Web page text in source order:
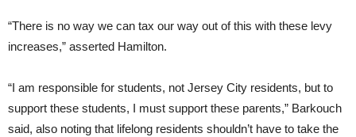
“There is no way we can tax our way out of this with these levy
increases,” asserted Hamilton.
“I am responsible for students, not Jersey City residents, but to
support these students, I must support these parents,” Barkouch
said, also noting that lifelong residents shouldn’t have to take the